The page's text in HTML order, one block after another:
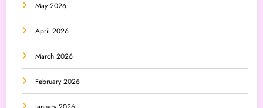
May 2026
April 2026
March 2026
February 2026